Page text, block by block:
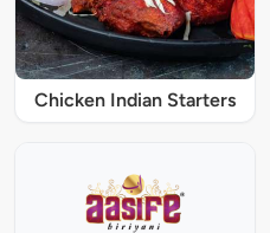
Chicken Indian Starters